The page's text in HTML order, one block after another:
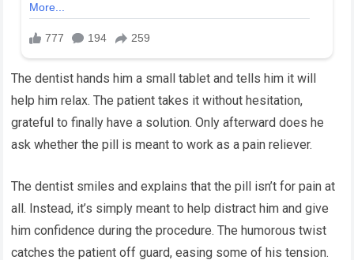
The dentist hands him a small tablet and tells him it will
help him relax. The patient takes it without hesitation,
grateful to finally have a solution. Only afterward does he
ask whether the pill is meant to work as a pain reliever.
The dentist smiles and explains that the pill isn’t for pain at
all. Instead, it’s simply meant to help distract him and give
him confidence during the procedure. The humorous twist
catches the patient off guard, easing some of his tension.